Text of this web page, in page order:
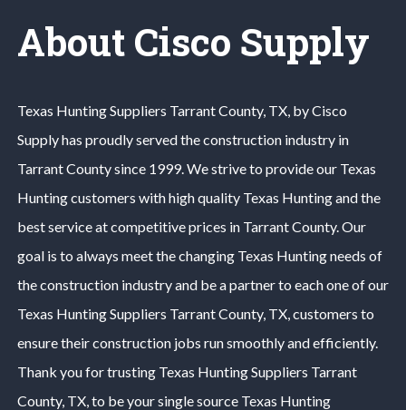
About Cisco Supply
Texas HuntingSuppliers Tarrant County, TX, by Cisco
Supply has proudly served the construction industry in
Tarrant Countysince 1999. We strive to provide our Texas
Huntingcustomers with high quality Texas Huntingand the
best service at competitive prices in Tarrant County. Our
goal is to always meet the changing Texas Huntingneeds of
the construction industry and be a partner to each one of our
Texas HuntingSuppliers Tarrant County, TX, customers to
ensure their construction jobs run smoothly and efficiently.
Thank you for trusting Texas HuntingSuppliers Tarrant
County, TX, to be your single source Texas Hunting